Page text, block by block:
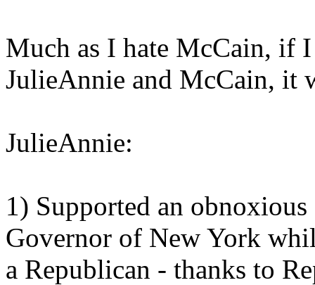
Much as I hate McCain, if
JulieAnnie and McCain, it
JulieAnnie:
1) Supported an
Governor of New York
a Republican - thanks to